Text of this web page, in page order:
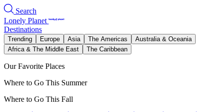
Search
Lonely Planet
Destinations
Trending Europe Asia The Americas
Australia & Oceania
Africa & The Middle East
The Caribbean
Our Favorite Places
Where to Go This Summer
Where to Go This Fall